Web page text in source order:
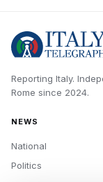
Reporting Italy.
Rome since 2024.
NEWS
National
Politics